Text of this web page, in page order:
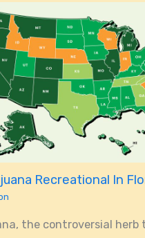
Recreational In
the controversial herb